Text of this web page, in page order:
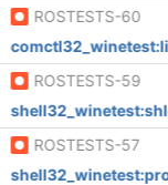
ROSTESTS-60
ROSTESTS-59
ROSTESTS-57